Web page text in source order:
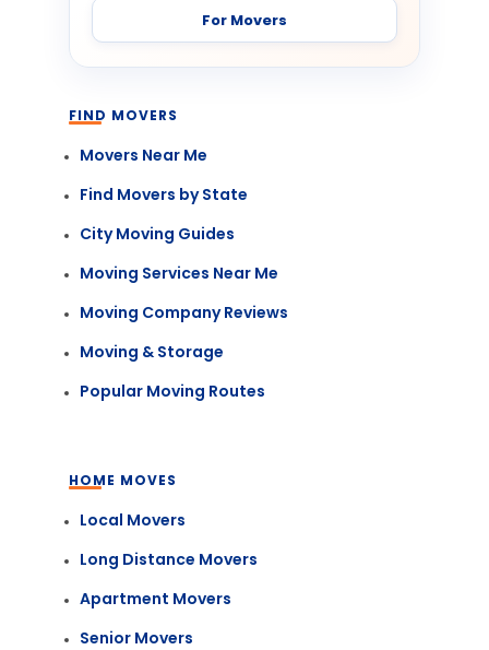
For Movers
FIND MOVERS
Movers Near Me
Find Movers by State
City Moving Guides
Moving Services Near Me
Moving Company Reviews
Moving & Storage
Popular Moving Routes
HOME MOVES
Local Movers
Long Distance Movers
Apartment Movers
Senior Movers